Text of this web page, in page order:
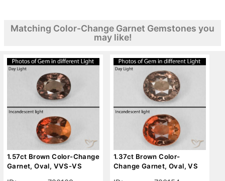
Matching Color-Change Garnet Gemstones you
may like!
1.57ct Brown Color-Change
Garnet, Oval, VVS-VS
1.37ct Brown Color-
Change Garnet, Oval, VS